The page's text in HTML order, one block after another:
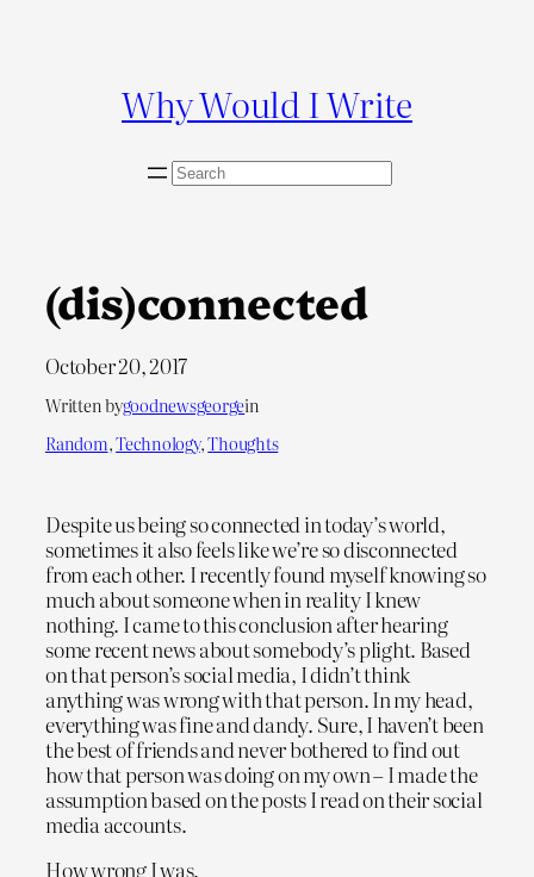
Why Would I Write
S
h
(dis)connected
October 20, 2017
Written bygoodnewsgeorgein
Random, Technology, Thoughts
Despite us being so connected in today’s world,
sometimes it also feels like we’re so disconnected
from each other. I recently found myself knowing so
much about someone when in reality I knew
nothing. I came to this conclusion after hearing
some recent news about somebody’s plight. Based
on that person’s social media, I didn’t think
anything was wrong with that person. In my head,
everything was fine and dandy. Sure, I haven’t been
the best of friends and never bothered to find out
how that person was doing on my own – I made the
assumption based on the posts I read on their social
media accounts.
How wrong I was.